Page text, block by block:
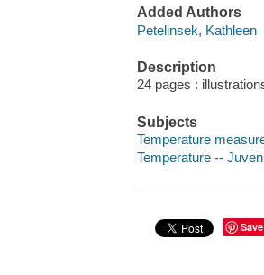
Added Authors
Petelinsek, Kathleen
Description
24 pages :
Subjects
Temperature
Temperature --
Save